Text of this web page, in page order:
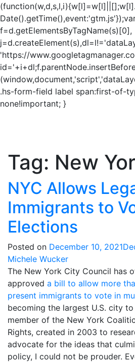
f=d.getElementsByTagName(s)[0],
'https://
.hs-form-field label span:first-of-
none!important; }
Tag: New
NYC Allows
Immigrants to
Elections
Posted on December 10, 2021
Michele Wucker
The New York City Council has
approved a bill to allow more
present immigrants to vote in
becoming the largest U.S. city
member of the New York
Rights, created in 2003 to
advocate for the ideas that
policy, I could not be prouder.